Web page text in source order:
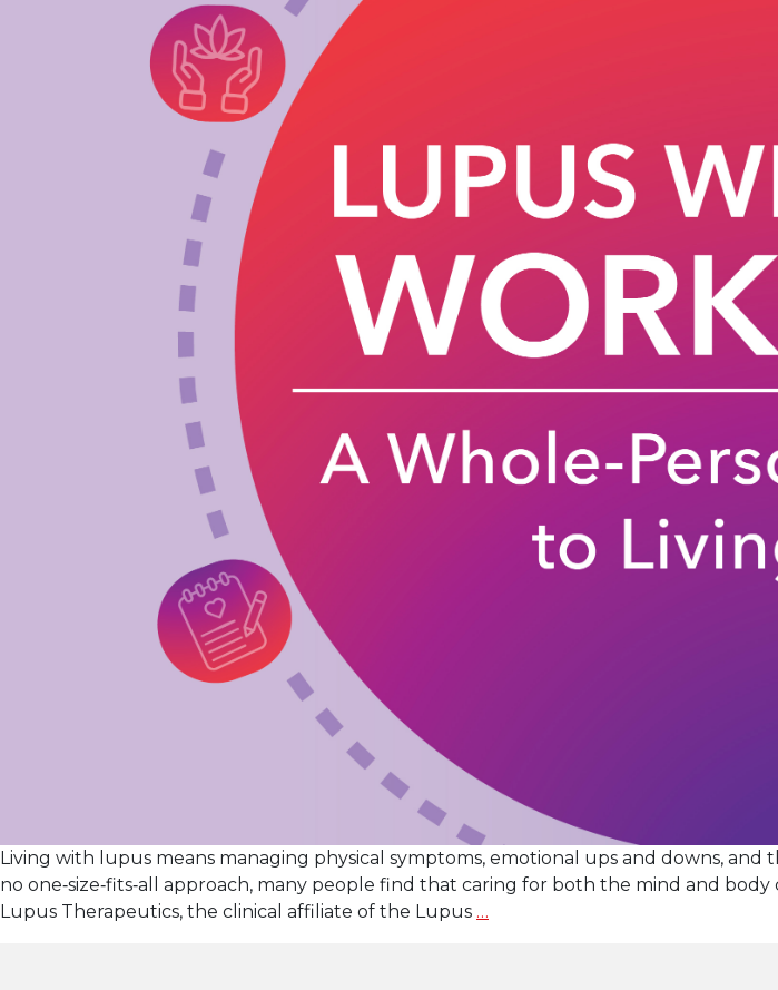
Living with lupus means managing physical symptoms, emotional ups and downs,
no one‑size‑fits‑all approach, many people find that caring for both the mind and
Lupus Therapeutics, the clinical affiliate of the Lupus …